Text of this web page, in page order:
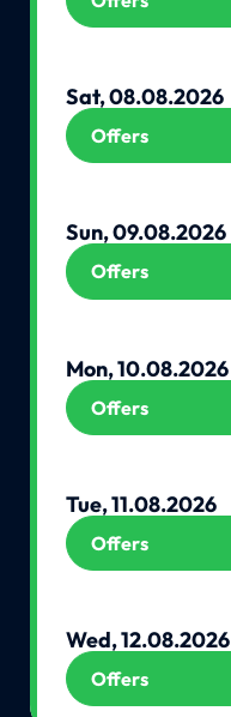
Sat, 08.08.2026
Offers
Sun, 09.08.2026
Offers
Mon, 10.08.2026
Offers
Tue, 11.08.2026
Offers
Wed, 12.08.2026
Offers